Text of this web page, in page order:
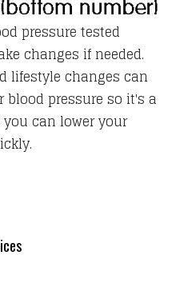
pressure tested
changes if needed.
lifestyle changes can
pressure so it's a
can lower your